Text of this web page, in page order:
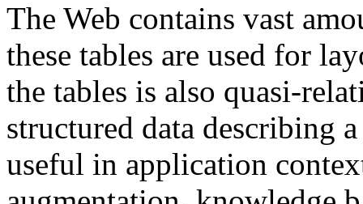
The Web contains vast
these tables are used for
the tables is also quasi-
structured data describing
useful in application